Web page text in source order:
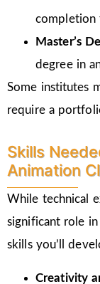
completion
Master’s
degree in
Some institutes
require a
Skills
Animation
While technical
significant role in
skills you’ll
Creativity